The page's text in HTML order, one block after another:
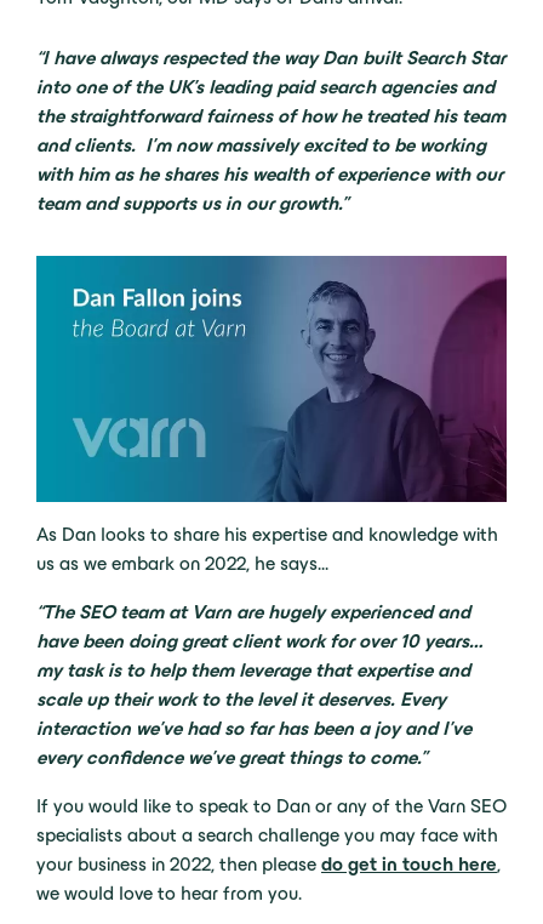
“I have always respected the way Dan built Search Star
into one of the UK’s leading paid search agencies and
the straightforward fairness of how he treated his team
and clients. I’m now massively excited to be working
with him as he shares his wealth of experience with our
team and supports us in our growth.”
As Dan looks to share his expertise and knowledge with
us as we embark on 2022, he says…
“The SEO team at Varn are hugely experienced and
have been doing great client work for over 10 years…
my task is to help them leverage that expertise and
scale up their work to the level it deserves. Every
interaction we’ve had so far has been a joy and I’ve
every confidence we’ve great things to come.”
If you would like to speak to Dan or any of the Varn SEO
specialists about a search challenge you may face with
your business in 2022, then please do get in touch here,
we would love to hear from you.